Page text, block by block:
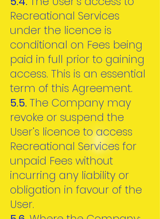
Recreational Services
under the licence is
conditional on Fees being
paid in full prior to gaining
access. This is an essential
term of this Agreement.
5.5. The Company may
revoke or suspend the
User’s licence to access
Recreational Services for
unpaid Fees without
incurring any liability or
obligation in favour of the
User.